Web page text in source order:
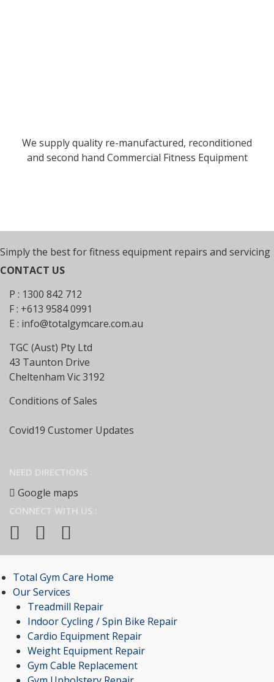
We supply quality re-manufactured, reconditioned
and second hand Commercial Fitness Equipment
Simply the best for fitness equipment repairs and servicing
CONTACT US
P : 1300 842 712
F : +613 9584 0991
E : info@totalgymcare.com.au
TGC (Aust) Pty Ltd
43 Taunton Drive
Cheltenham Vic 3192
Conditions of Sales
Covid19 Customer Updates
NEED DIRECTIONS :
Google maps
CONNECT WITH US :
Total Gym Care Home
Our Services
Treadmill Repair
Indoor Cycling / Spin Bike Repair
Cardio Equipment Repair
Weight Equipment Repair
Gym Cable Replacement